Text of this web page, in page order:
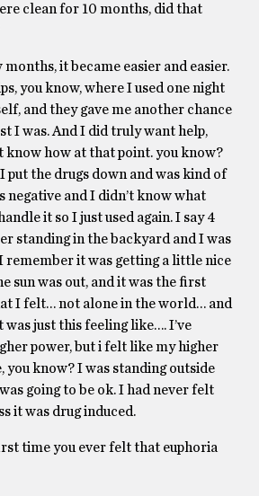
clean for 10 months, did that
it became easier and easier.
you know, where I used one night
and they gave me another chance
I was. And I did truly want help,
know how at that point. you know?
the drugs down and was kind of
negative and I didn’t know what
it so I just used again. I say 4
standing in the backyard and I was
remember it was getting a little nice
sun was out, and it was the first
I felt… not alone in the world… and
was just this feeling like…. I’ve
power, but i felt like my higher
you know? I was standing outside
going to be ok. I had never felt
it was drug induced.
time you ever felt that euphoria